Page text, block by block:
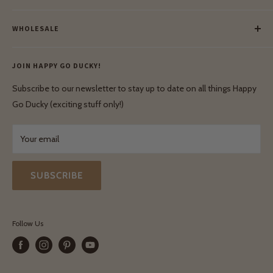
Our Green Mission
Lay-Buy
Privacy Policy
Shipping & Delivery
Terms & Conditions
WHOLESALE
Wholesale Login
Terms & Conditions
JOIN HAPPY GO DUCKY!
Subscribe to our newsletter to stay up to date on all things Happy
Go Ducky (exciting stuff only!)
Your email
SUBSCRIBE
Follow Us